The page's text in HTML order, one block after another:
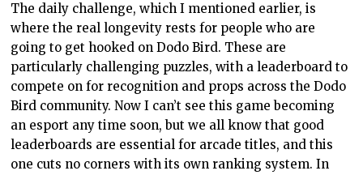
The daily challenge, which I mentioned earlier, is
where the real longevity rests for people who are
going to get hooked on Dodo Bird. These are
particularly challenging puzzles, with a leaderboard to
compete on for recognition and props across the Dodo
Bird community. Now I can’t see this game becoming
an esport any time soon, but we all know that good
leaderboards are essential for arcade titles, and this
one cuts no corners with its own ranking system. In